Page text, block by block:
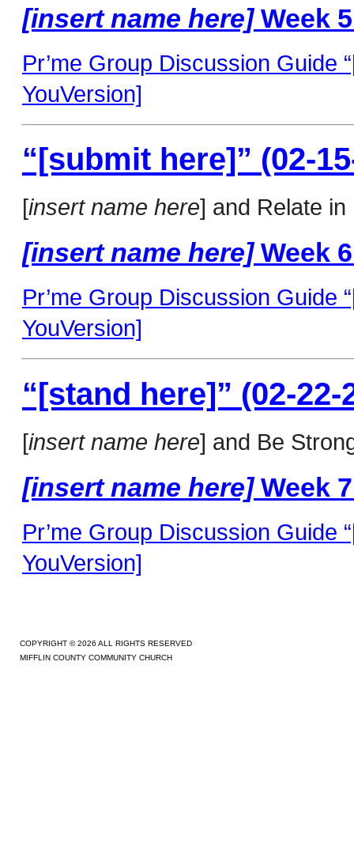
[insert name here]Week
Pr’me Group Discussion Guide
YouVersion]
“[submit here]” (02-
[insert name here] and Relate in
[insert name here]Week
Pr’me Group Discussion Guide
YouVersion]
“[stand here]” (02-22-
[insert name here] and Be
[insert name here]Week
Pr’me Group Discussion Guide
YouVersion]
COPYRIGHT © 2026 ALL RIGHTS RESERVED
MIFFLIN COUNTY COMMUNITY CHURCH